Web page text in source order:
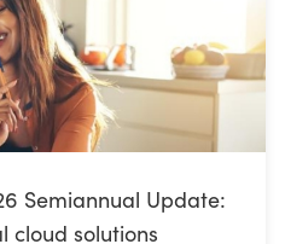
Semiannual Update:
cloud solutions